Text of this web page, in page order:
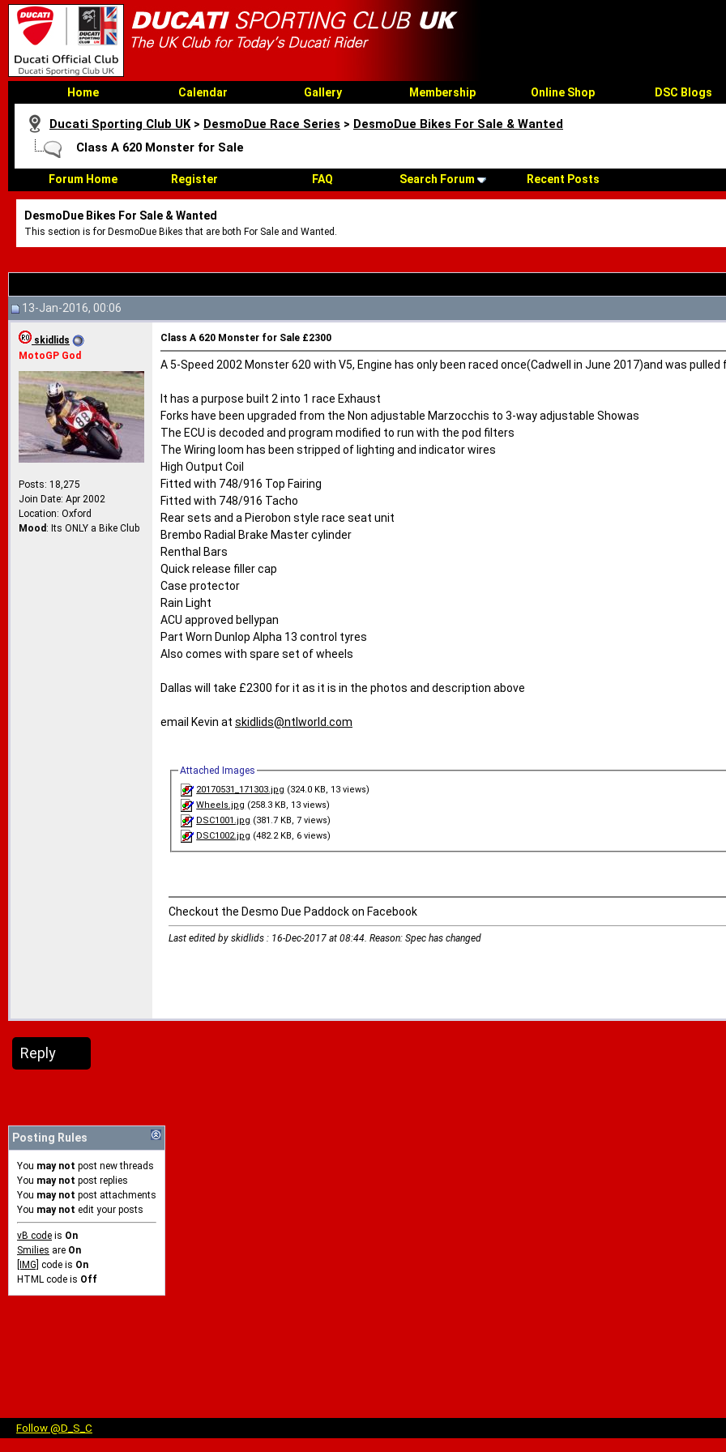
Home Calendar Gallery Membership Online Shop DSC Blogs
Ducati Sporting Club UK > DesmoDue Race Series > DesmoDue Bikes For Sale & Wanted
Class A 620 Monster for Sale
Forum Home Register FAQ Search Forum Recent Posts
DesmoDue Bikes For Sale & Wanted
This section is for DesmoDue Bikes that are both For Sale and Wanted.
13-Jan-2016, 00:06
skidlids
MotoGP God
Posts: 18,275
Join Date: Apr 2002
Location: Oxford
Mood: Its ONLY a Bike Club
Class A 620 Monster for Sale £2300
A 5-Speed 2002 Monster 620 with V5, Engine has only been raced once(Cadwell in June 2017)and was
It has a purpose built 2 into 1 race Exhaust
Forks have been upgraded from the Non adjustable Marzocchis to 3-way adjustable Showas
The ECU is decoded and program modified to run with the pod filters
The Wiring loom has been stripped of lighting and indicator wires
High Output Coil
Fitted with 748/916 Top Fairing
Fitted with 748/916 Tacho
Rear sets and a Pierobon style race seat unit
Brembo Radial Brake Master cylinder
Renthal Bars
Quick release filler cap
Case protector
Rain Light
ACU approved bellypan
Part Worn Dunlop Alpha 13 control tyres
Also comes with spare set of wheels
Dallas will take £2300 for it as it is in the photos and description above
email Kevin at skidlids@ntlworld.com
Attached Images
20170531_171303.jpg (324.0 KB, 13 views)
Wheels.jpg (258.3 KB, 13 views)
DSC1001.jpg (381.7 KB, 7 views)
DSC1002.jpg (482.2 KB, 6 views)
Checkout the Desmo Due Paddock on Facebook
Last edited by skidlids : 16-Dec-2017 at 08:44 . Reason: Spec has changed
Reply
Posting Rules
You may not post new threads
You may not post replies
You may not post attachments
You may not edit your posts
vB code is On
Smilies are On
[IMG] code is On
HTML code is Off
Follow @D_S_C